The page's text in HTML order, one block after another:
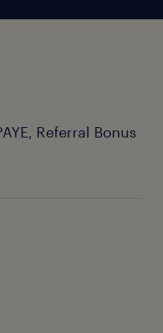
Referral Bonus